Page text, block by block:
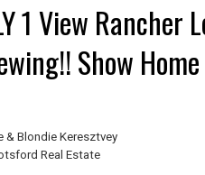
1 View
Show
& Blondie Keresztvey
Real Estate